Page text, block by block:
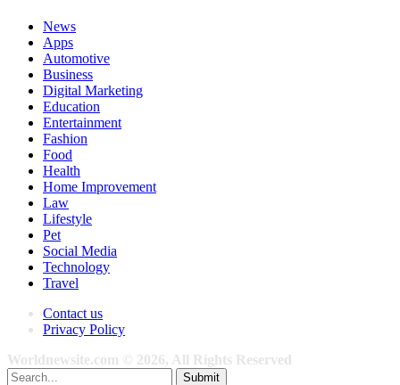
News
Apps
Automotive
Business
Digital Marketing
Education
Entertainment
Fashion
Food
Health
Home Improvement
Law
Lifestyle
Pet
Social Media
Technology
Travel
Contact us
Privacy Policy
Worldnewsite.com © 2026, All Rights Reserved
Submit